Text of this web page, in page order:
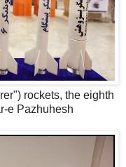
rockets, the eighth
e Pazhuhesh